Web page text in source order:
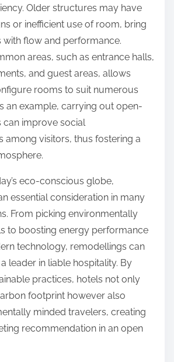
Older structures may have
or inefficient use of room, bring
flow and performance.
areas, such as entrance halls,
and guest areas, allows
rooms to suit numerous
an example, carrying out open-
improve social
among visitors, thus fostering a
eco-conscious globe,
essential consideration in many
From picking environmentally
to boosting energy performance
technology, remodellings can
leader in liable hospitality. By
practices, hotels not only
footprint however also
minded travelers, creating
recommendation in an open